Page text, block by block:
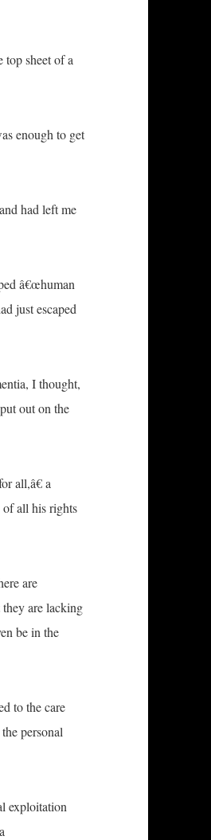
top sheet of a
enough to get
had left me
â€œhuman
just escaped
I thought,
out on the
all,â€ a
of all his rights
are
are lacking
be in the
to the care
personal
exploitation